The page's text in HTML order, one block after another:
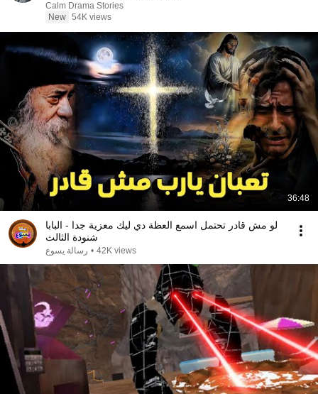
Calm Drama Stories
New 54K views
36:48
لو مش قادر تحتمل اسمع العظة دي ليك معزية جدا - البابا
شنودة الثالث
رسالة يسوع • 42K views